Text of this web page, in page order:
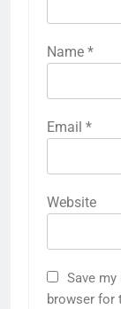
Name *
Email *
Website
Save
browser for